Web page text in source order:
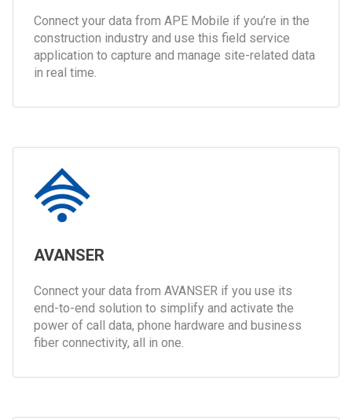
Connect your data from APE Mobile if you’re in the
construction industry and use this field service
application to capture and manage site-related data
in real time.
AVANSER
Connect your data from AVANSER if you use its
end-to-end solution to simplify and activate the
power of call data, phone hardware and business
fiber connectivity, all in one.